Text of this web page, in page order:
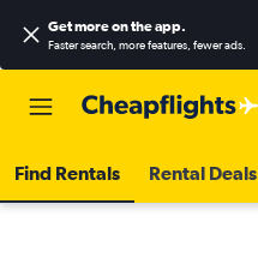
Get more on the app.
Faster search, more features, fewer ads.
Find Rentals Rental Deals